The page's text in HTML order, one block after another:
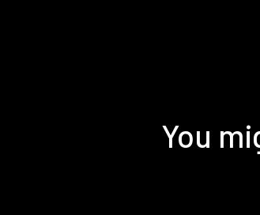
You